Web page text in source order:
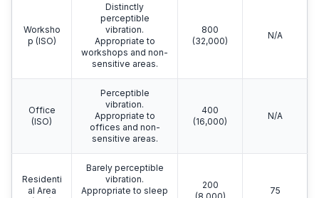
Worksho
p (ISO)
Distinctly
perceptible
vibration.
Appropriate to
workshops and non-
sensitive areas.
800
(32,000)
N/A
Office
(ISO)
Perceptible
vibration.
Appropriate to
offices and non-
sensitive areas.
400
(16,000)
N/A
Residenti
al Area
Barely perceptible
vibration.
Appropriate to sleep
200
75